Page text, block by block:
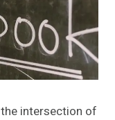
intersection of